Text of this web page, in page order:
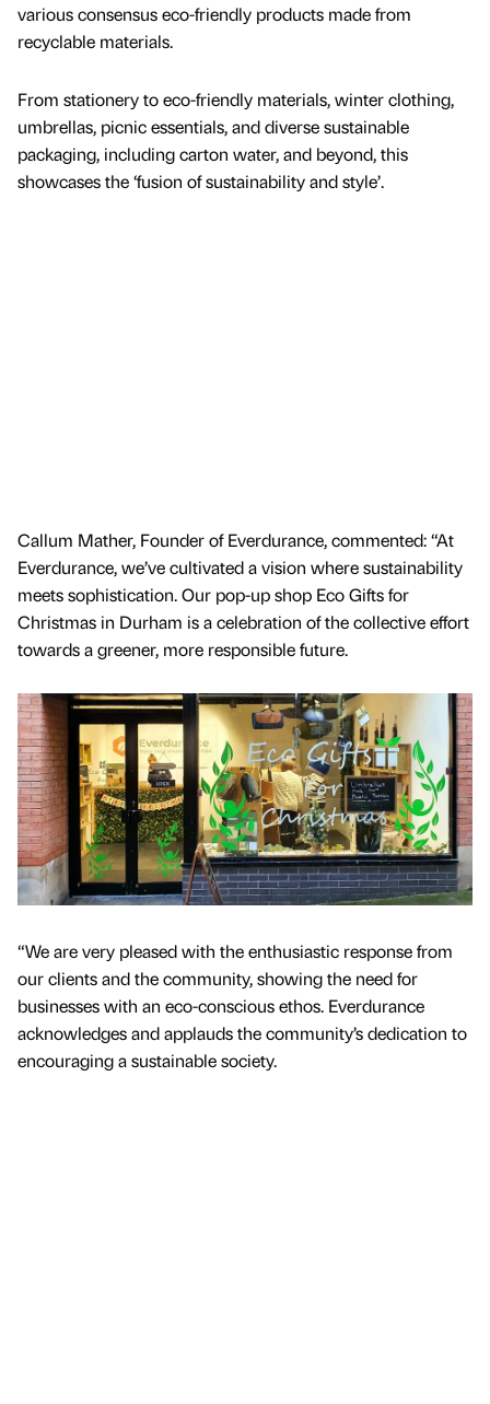
various consensus eco-friendly products made from
recyclable materials.
From stationery to eco-friendly materials, winter clothing,
umbrellas, picnic essentials, and diverse sustainable
packaging, including carton water, and beyond, this
showcases the ‘fusion of sustainability and style’.
Callum Mather, Founder of Everdurance, commented: “At
Everdurance, we’ve cultivated a vision where sustainability
meets sophistication. Our pop-up shop Eco Gifts for
Christmas in Durham is a celebration of the collective effort
towards a greener, more responsible future.
“We are very pleased with the enthusiastic response from
our clients and the community, showing the need for
businesses with an eco-conscious ethos. Everdurance
acknowledges and applauds the community’s dedication to
encouraging a sustainable society.